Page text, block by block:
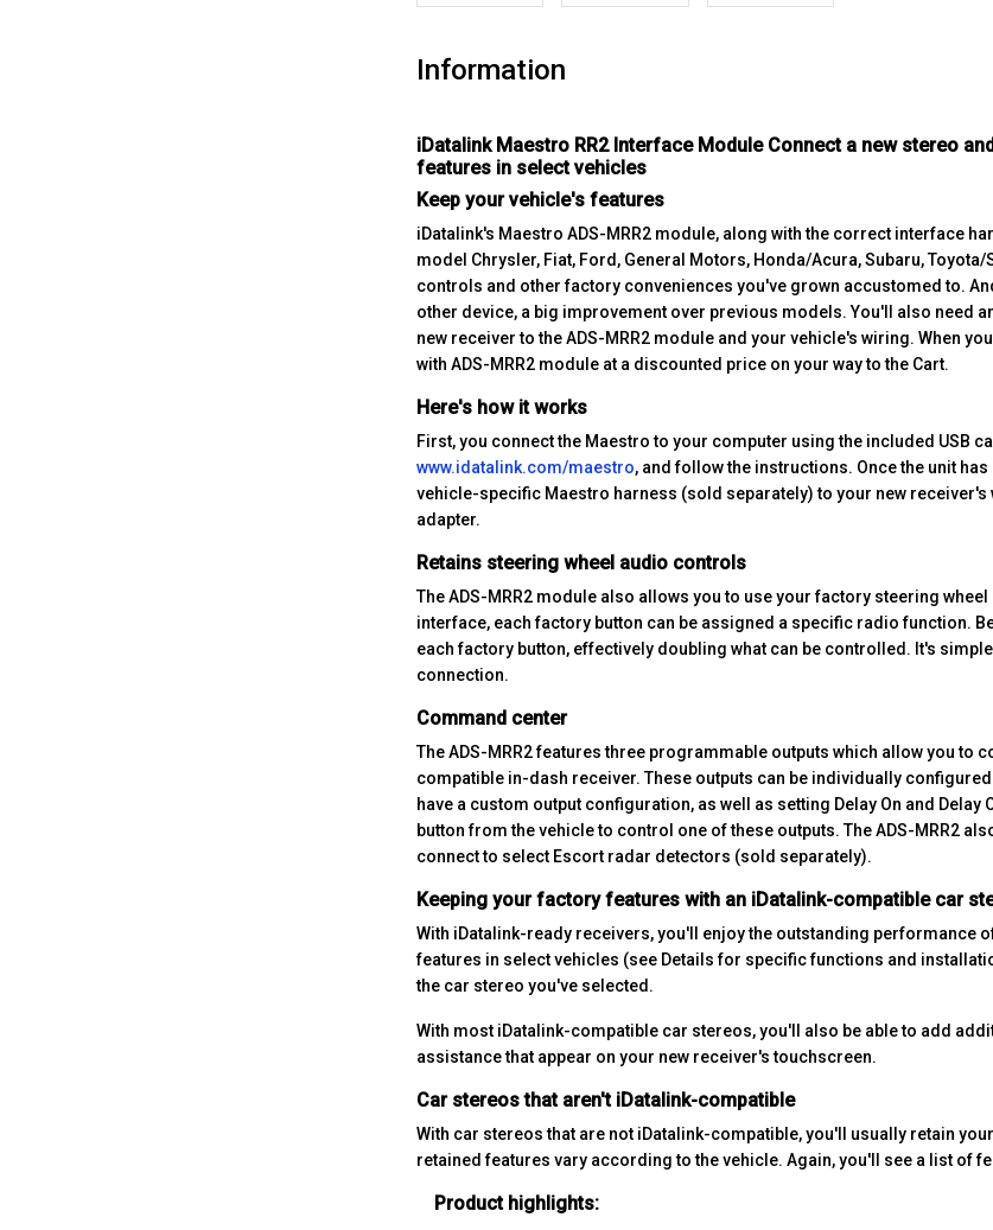
Information
iDatalink Maestro RR2 Interface Module Connect a new stereo
features in select vehicles
Keep your vehicle's features
iDatalink's Maestro ADS-MRR2 module, along with the correct interface
model Chrysler, Fiat, Ford, General Motors, Honda/Acura, Subaru,
controls and other factory conveniences you've grown accustomed to.
other device, a big improvement over previous models. You'll also need
new receiver to the ADS-MRR2 module and your vehicle's wiring. When
with ADS-MRR2 module at a discounted price on your way to the Cart.
Here's how it works
First, you connect the Maestro to your computer using the included USB
www.idatalink.com/maestro, and follow the instructions. Once the unit
vehicle-specific Maestro harness (sold separately) to your new
adapter.
Retains steering wheel audio controls
The ADS-MRR2 module also allows you to use your factory steering
interface, each factory button can be assigned a specific radio function.
each factory button, effectively doubling what can be controlled. It's
connection.
Command center
The ADS-MRR2 features three programmable outputs which allow you
compatible in-dash receiver. These outputs can be individually
have a custom output configuration, as well as setting Delay On and
button from the vehicle to control one of these outputs. The ADS-MRR2
connect to select Escort radar detectors (sold separately).
Keeping your factory features with an iDatalink-compatible car
With iDatalink-ready receivers, you'll enjoy the outstanding
features in select vehicles (see Details for specific functions and
the car stereo you've selected.
With most iDatalink-compatible car stereos, you'll also be able to add
assistance that appear on your new receiver's touchscreen.
Car stereos that aren't iDatalink-compatible
With car stereos that are not iDatalink-compatible, you'll usually retain
retained features vary according to the vehicle. Again, you'll see a list of
Product highlights: